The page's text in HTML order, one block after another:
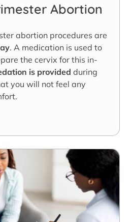
Abortion
abortion procedures are
. A medication is used to
the cervix for this in-
is provided during
you will not feel any